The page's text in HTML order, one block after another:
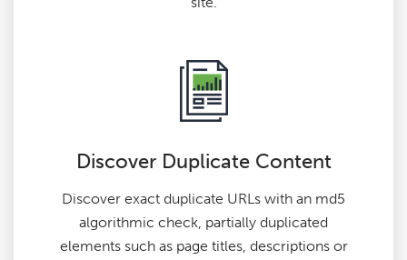
Discover Duplicate Content
Discover exact duplicate URLs with an md5
algorithmic check, partially duplicated
elements such as page titles, descriptions or